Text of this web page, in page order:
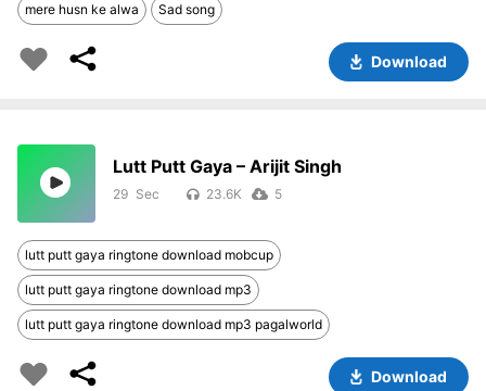
mere husn ke alwa Sad song
Download
Lutt Putt Gaya – Arijit Singh
29 23.6K 5
lutt putt gaya ringtone download mobcup
lutt putt gaya ringtone download mp3
lutt putt gaya ringtone download mp3 pagalworld
Download